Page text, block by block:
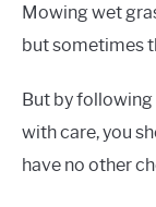
Mowing wet
but sometimes
But by following
with care, you
have no other